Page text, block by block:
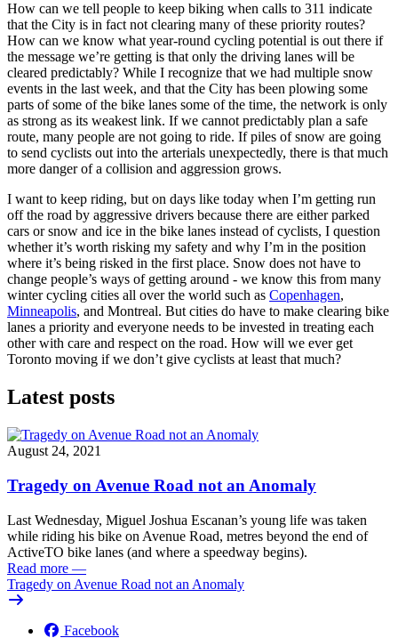
How can we tell people to keep biking when calls to 311 indicate
that the City is in fact not clearing many of these priority routes?
How can we know what year-round cycling potential is out there if
the message we’re getting is that only the driving lanes will be
cleared predictably? While I recognize that we had multiple snow
events in the last week, and that the City has been plowing some
parts of some of the bike lanes some of the time, the network is only
as strong as its weakest link. If we cannot predictably plan a safe
route, many people are not going to ride. If piles of snow are going
to send cyclists out into the arterials unexpectedly, there is that much
more danger of a collision and aggression grows.
I want to keep riding, but on days like today when I’m getting run
off the road by aggressive drivers because there are either parked
cars or snow and ice in the bike lanes instead of cyclists, I question
whether it’s worth risking my safety and why I’m in the position
where it’s being risked in the first place. Snow does not have to
change people’s ways of getting around - we know this from many
winter cycling cities all over the world such as Copenhagen,
Minneapolis, and Montreal. But cities do have to make clearing bike
lanes a priority and everyone needs to be invested in treating each
other with care and respect on the road. How will we ever get
Toronto moving if we don’t give cyclists at least that much?
Latest posts
August 24, 2021
Tragedy on Avenue Road not an Anomaly
Last Wednesday, Miguel Joshua Escanan’s young life was taken
while riding his bike on Avenue Road, metres beyond the end of
ActiveTO bike lanes (and where a speedway begins).
Read more —
Tragedy on Avenue Road not an Anomaly
Facebook